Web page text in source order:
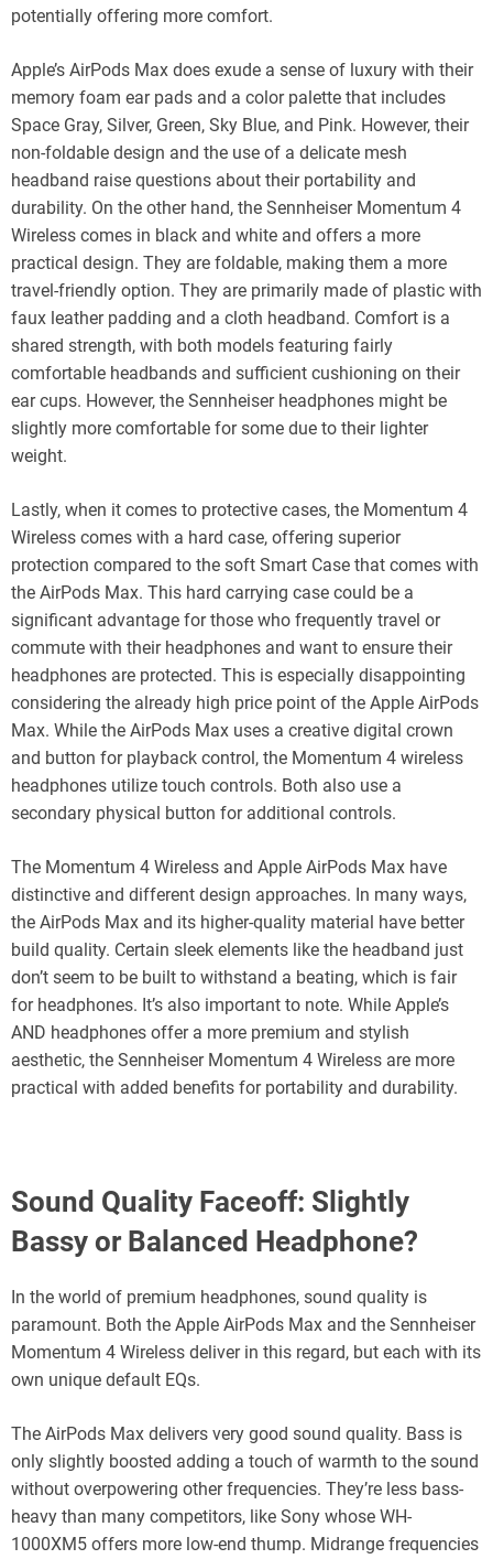
potentially offering more comfort.
Apple’s AirPods Max does exude a sense of luxury with their
memory foam ear pads and a color palette that includes
Space Gray, Silver, Green, Sky Blue, and Pink. However, their
non-foldable design and the use of a delicate mesh
headband raise questions about their portability and
durability. On the other hand, the Sennheiser Momentum 4
Wireless comes in black and white and offers a more
practical design. They are foldable, making them a more
travel-friendly option. They are primarily made of plastic with
faux leather padding and a cloth headband. Comfort is a
shared strength, with both models featuring fairly
comfortable headbands and sufficient cushioning on their
ear cups. However, the Sennheiser headphones might be
slightly more comfortable for some due to their lighter
weight.
Lastly, when it comes to protective cases, the Momentum 4
Wireless comes with a hard case, offering superior
protection compared to the soft Smart Case that comes with
the AirPods Max. This hard carrying case could be a
significant advantage for those who frequently travel or
commute with their headphones and want to ensure their
headphones are protected. This is especially disappointing
considering the already high price point of the Apple AirPods
Max. While the AirPods Max uses a creative digital crown
and button for playback control, the Momentum 4 wireless
headphones utilize touch controls. Both also use a
secondary physical button for additional controls.
The Momentum 4 Wireless and Apple AirPods Max have
distinctive and different design approaches. In many ways,
the AirPods Max and its higher-quality material have better
build quality. Certain sleek elements like the headband just
don’t seem to be built to withstand a beating, which is fair
for headphones. It’s also important to note. While Apple’s
AND headphones offer a more premium and stylish
aesthetic, the Sennheiser Momentum 4 Wireless are more
practical with added benefits for portability and durability.
Sound Quality Faceoff: Slightly
Bassy or Balanced Headphone?
In the world of premium headphones, sound quality is
paramount. Both the Apple AirPods Max and the Sennheiser
Momentum 4 Wireless deliver in this regard, but each with its
own unique default EQs.
The AirPods Max delivers very good sound quality. Bass is
only slightly boosted adding a touch of warmth to the sound
without overpowering other frequencies. They’re less bass-
heavy than many competitors, like Sony whose WH-
1000XM5 offers more low-end thump. Midrange frequencies